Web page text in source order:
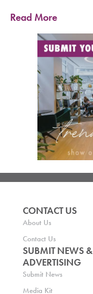
Read More
CONTACT US
About Us
Contact Us
SUBMIT NEWS &
ADVERTISING
Submit News
Media Kit